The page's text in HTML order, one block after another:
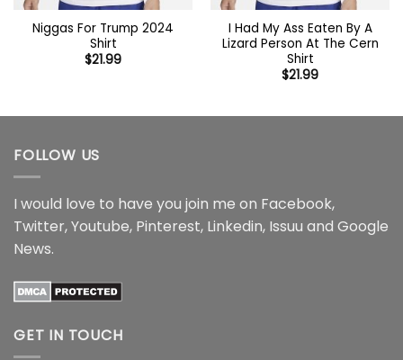
Niggas For Trump 2024
Shirt
$21.99
I Had My Ass Eaten By A
Lizard Person At The Cern
Shirt
$21.99
FOLLOW US
I would love to have you join me on Facebook,
Twitter,Youtube, Pinterest, Linkedin, Issuu and Google
News.
GET IN TOUCH